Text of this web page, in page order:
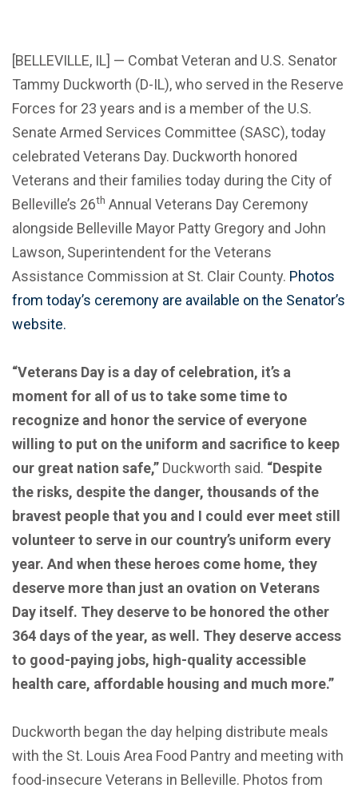
[BELLEVILLE, IL] — Combat Veteran and U.S. Senator
Tammy Duckworth (D-IL), who served in the Reserve
Forces for 23 years and is a member of the U.S.
Senate Armed Services Committee (SASC), today
celebrated Veterans Day. Duckworth honored
Veterans and their families today during the City of
Belleville’s 26th Annual Veterans Day Ceremony
alongside Belleville Mayor Patty Gregory and John
Lawson, Superintendent for the Veterans
Assistance Commission at St. Clair County. Photos
from today’s ceremony are available on the Senator’s
website.
“Veterans Day is a day of celebration, it’s a
moment for all of us to take some time to
recognize and honor the service of everyone
willing to put on the uniform and sacrifice to keep
our great nation safe,” Duckworth said. “Despite
the risks, despite the danger, thousands of the
bravest people that you and I could ever meet still
volunteer to serve in our country’s uniform every
year. And when these heroes come home, they
deserve more than just an ovation on Veterans
Day itself. They deserve to be honored the other
364 days of the year, as well. They deserve access
to good-paying jobs, high-quality accessible
health care, affordable housing and much more.”
Duckworth began the day helping distribute meals
with the St. Louis Area Food Pantry and meeting with
food-insecure Veterans in Belleville. Photos from